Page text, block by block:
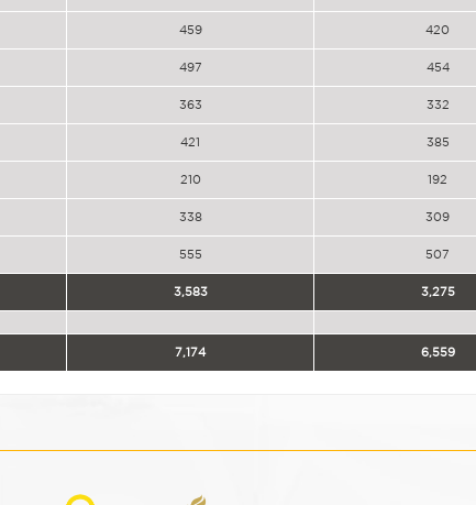
459 420
497 454
363 332
421 385
210 192
338 309
555 507
3,583 3,275
7,174 6,559